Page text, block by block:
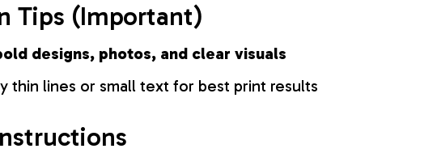
Tips (Important)
designs, photos, and clear visuals
thin lines or small text for best print results